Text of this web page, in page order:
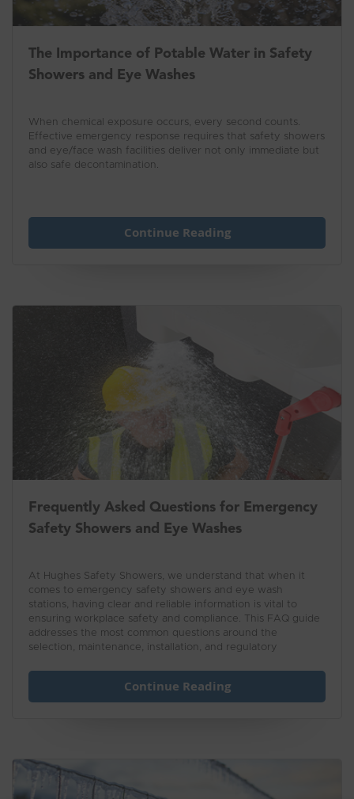
The Importance of Potable Water in Safety
Showers and Eye Washes
When chemical exposure occurs, every second counts.
Effective emergency response requires that safety showers
and eye/face wash facilities deliver not only immediate but
also safe decontamination.
Continue Reading
Frequently Asked Questions for Emergency
Safety Showers and Eye Washes
At Hughes Safety Showers, we understand that when it
comes to emergency safety showers and eye wash
stations, having clear and reliable information is vital to
ensuring workplace safety and compliance. This FAQ guide
addresses the most common questions around the
selection, maintenance, installation, and regulatory
Whether you're managing a site or responsible for safety
equipment, this resource is designed to provide practical
answers and expert advice, helping you maintain a safe
Continue Reading